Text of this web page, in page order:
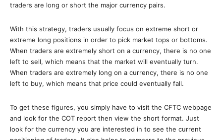
traders are long or short the major currency pairs.
With this strategy, traders usually focus on extreme short or
extreme long positions in order to pick market tops or bottoms.
When traders are extremely short on a currency, there is no one
left to sell, which means that the market will eventually turn.
When traders are extremely long on a currency, there is no one
left to buy, which means that price could eventually fall.
To get these figures, you simply have to visit the CFTC webpage
and look for the COT report then view the short format. Just
look for the currency you are interested in to see the current